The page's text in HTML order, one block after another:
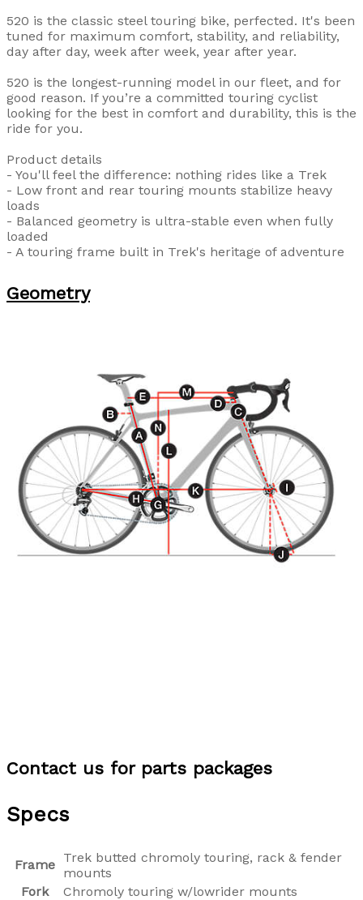
520 is the classic steel touring bike, perfected. It's been
tuned for maximum comfort, stability, and reliability,
day after day, week after week, year after year.
520 is the longest-running model in our fleet, and for
good reason. If you’re a committed touring cyclist
looking for the best in comfort and durability, this is the
ride for you.
Product details
- You'll feel the difference: nothing rides like a Trek
- Low front and rear touring mounts stabilize heavy
loads
- Balanced geometry is ultra-stable even when fully
loaded
- A touring frame built in Trek's heritage of adventure
Geometry
Contact us for parts packages
Specs
Frame
Trek butted chromoly touring, rack & fender
mounts
Fork
Chromoly touring w/lowrider mounts